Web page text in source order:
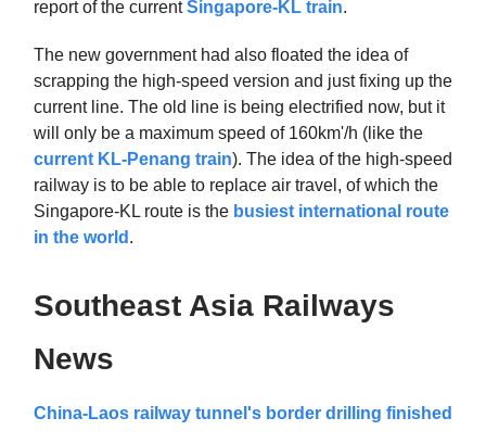
report of the currentSingapore-KL train.
The new government had also floated the idea of
scrapping the high-speed version and just fixing up the
current line. The old line is being electrified now, but it
will only be a maximum speed of 160km'/h (like the
current KL-Penang train). The idea of the high-speed
railway is to be able to replace air travel, of which the
Singapore-KL route is the busiest international route
in the world .
Southeast Asia Railways
News
China-Laos railway tunnel's border drilling finished